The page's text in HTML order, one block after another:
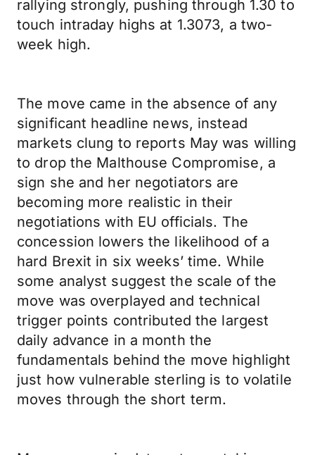
rallying strongly, pushing through 1.30 to
touch intraday highs at 1.3073, a two-
week high.
The move came in the absence of any
significant headline news, instead
markets clung to reports May was willing
to drop the Malthouse Compromise, a
sign she and her negotiators are
becoming more realistic in their
negotiations with EU officials. The
concession lowers the likelihood of a
hard Brexit in six weeks’ time. While
some analyst suggest the scale of the
move was overplayed and technical
trigger points contributed the largest
daily advance in a month the
fundamentals behind the move highlight
just how vulnerable sterling is to volatile
moves through the short term.